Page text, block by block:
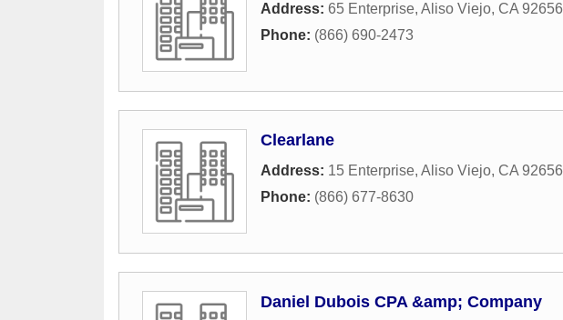
Address: 65 Enterprise, Aliso Viejo, CA 92656
Phone: (866) 690-2473
Clearlane
Address: 15 Enterprise, Aliso Viejo, CA 92656
Phone: (866) 677-8630
Daniel Dubois CPA &amp; Company